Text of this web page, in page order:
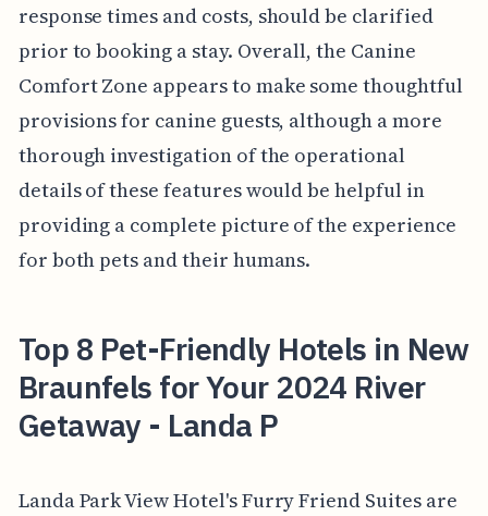
response times and costs, should be clarified
prior to booking a stay. Overall, the Canine
Comfort Zone appears to make some thoughtful
provisions for canine guests, although a more
thorough investigation of the operational
details of these features would be helpful in
providing a complete picture of the experience
for both pets and their humans.
Top 8 Pet-Friendly Hotels in New
Braunfels for Your 2024 River
Getaway - Landa P
Landa Park View Hotel's Furry Friend Suites are